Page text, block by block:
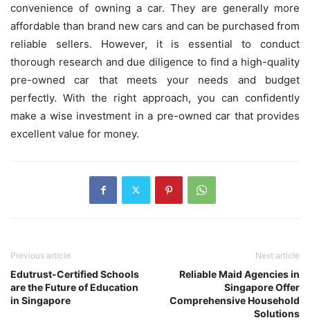
convenience of owning a car. They are generally more
affordable than brand new cars and can be purchased from
reliable sellers. However, it is essential to conduct
thorough research and due diligence to find a high-quality
pre-owned car that meets your needs and budget
perfectly. With the right approach, you can confidently
make a wise investment in a pre-owned car that provides
excellent value for money.
Previous article
Edutrust-Certified Schools
are the Future of Education
in Singapore
Next article
Reliable Maid Agencies in
Singapore Offer
Comprehensive Household
Solutions